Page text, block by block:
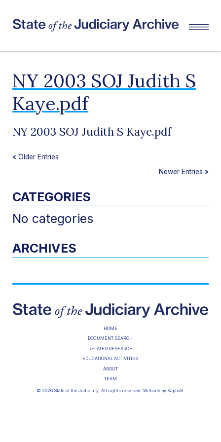
NY 2003 SOJ Judith S
Kaye.pdf
NY 2003 SOJ Judith S Kaye.pdf
« Older Entries
Newer Entries »
CATEGORIES
No categories
ARCHIVES
HOME
DOCUMENT SEARCH
RELATED RESEARCH
EDUCATIONAL ACTIVITIES
ABOUT
TEAM
© 2026 State of the Judiciary. All rights reserved. Website by Kaptiv8